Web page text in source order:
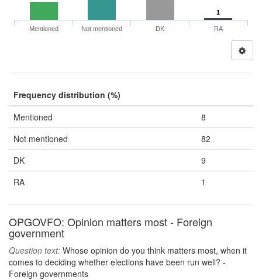
1
Mentioned Not mentioned DK RA
Frequency distribution (%)
Mentioned
8
Not mentioned
82
DK
9
RA
1
OPGOVFO: Opinion matters most - Foreign
government
Question text: Whose opinion do you think matters most, when it
comes to deciding whether elections have been run well? -
Foreign governments